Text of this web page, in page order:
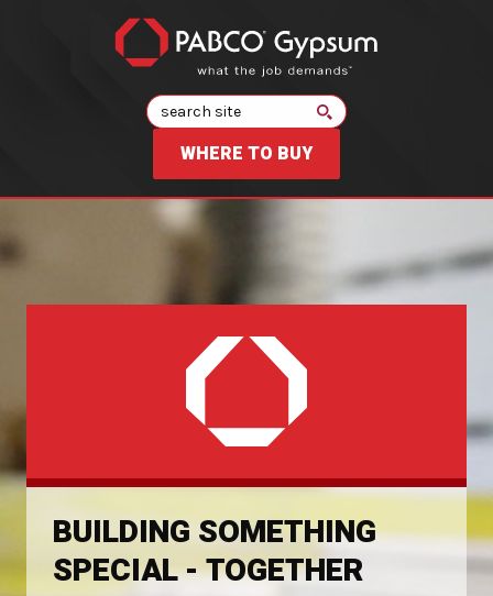
Search
WHERE TO BUY
BUILDING SOMETHING
SPECIAL - TOGETHER